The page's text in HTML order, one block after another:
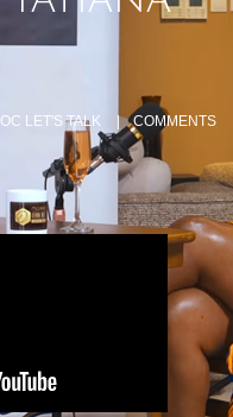
LET'S TALK
COMMENTS